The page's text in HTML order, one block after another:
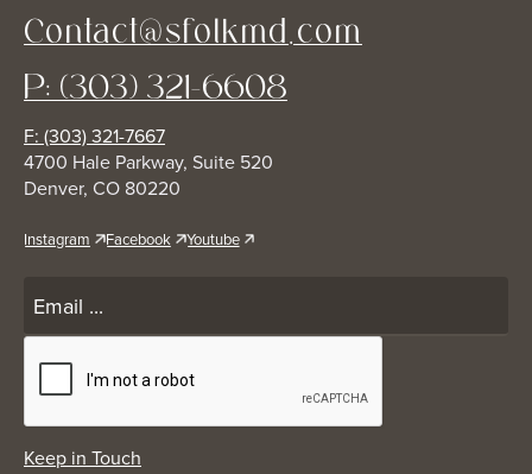
Contact@sfolkmd.com
P: (303) 321-6608
F: (303) 321-7667
4700 Hale Parkway, Suite 520
Denver, CO 80220
Instagram Facebook Youtube